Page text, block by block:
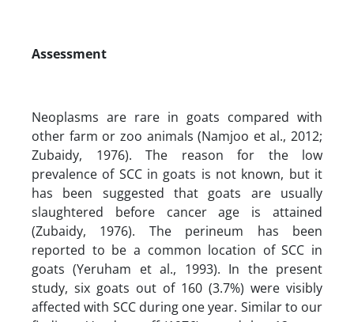
Assessment
Neoplasms are rare in goats compared with
other farm or zoo animals (Namjoo et al., 2012;
Zubaidy, 1976). The reason for the low
prevalence of SCC in goats is not known, but it
has been suggested that goats are usually
slaughtered before cancer age is attained
(Zubaidy, 1976). The perineum has been
reported to be a common location of SCC in
goats (Yeruham et al., 1993). In the present
study, six goats out of 160 (3.7%) were visibly
affected with SCC during one year. Similar to our